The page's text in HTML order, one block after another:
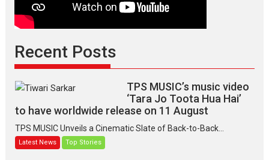
Recent Posts
TPS MUSIC’s music video
‘Tara Jo Toota Hua Hai’
to have worldwide release on 11 August
TPS MUSIC Unveils a Cinematic Slate of Back-to-Back...
Latest News Top Stories